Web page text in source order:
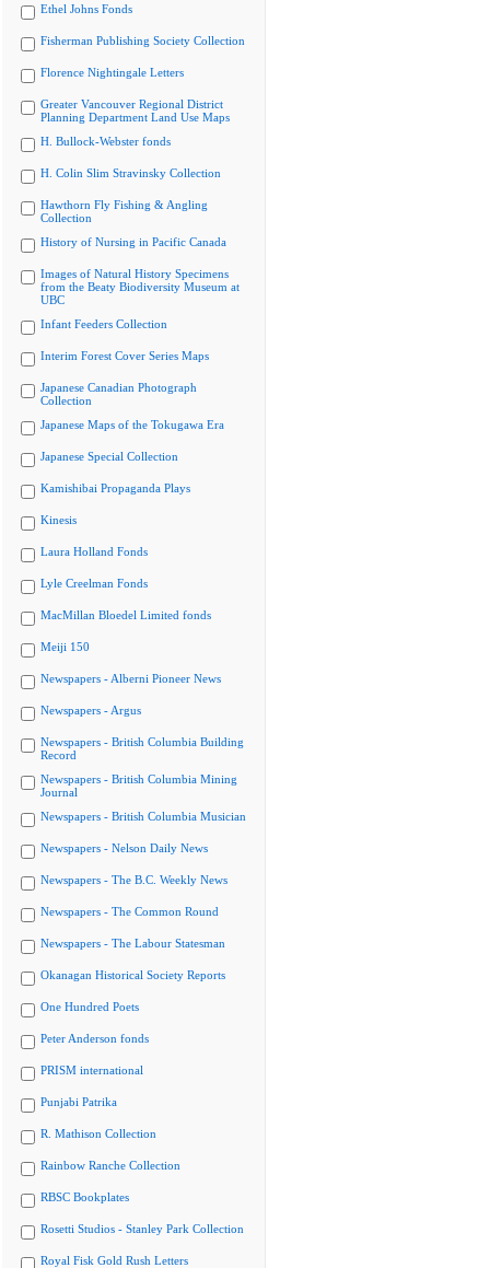
Ethel Johns Fonds
Fisherman Publishing Society Collection
Florence Nightingale Letters
Greater Vancouver Regional District
Planning Department Land Use Maps
H. Bullock-Webster fonds
H. Colin Slim Stravinsky Collection
Hawthorn Fly Fishing & Angling
Collection
History of Nursing in Pacific Canada
Images of Natural History Specimens
from the Beaty Biodiversity Museum at
UBC
Infant Feeders Collection
Interim Forest Cover Series Maps
Japanese Canadian Photograph
Collection
Japanese Maps of the Tokugawa Era
Japanese Special Collection
Kamishibai Propaganda Plays
Kinesis
Laura Holland Fonds
Lyle Creelman Fonds
MacMillan Bloedel Limited fonds
Meiji 150
Newspapers - Alberni Pioneer News
Newspapers - Argus
Newspapers - British Columbia Building
Record
Newspapers - British Columbia Mining
Journal
Newspapers - British Columbia Musician
Newspapers - Nelson Daily News
Newspapers - The B.C. Weekly News
Newspapers - The Common Round
Newspapers - The Labour Statesman
Okanagan Historical Society Reports
One Hundred Poets
Peter Anderson fonds
PRISM international
Punjabi Patrika
R. Mathison Collection
Rainbow Ranche Collection
RBSC Bookplates
Rosetti Studios - Stanley Park Collection
Royal Fisk Gold Rush Letters